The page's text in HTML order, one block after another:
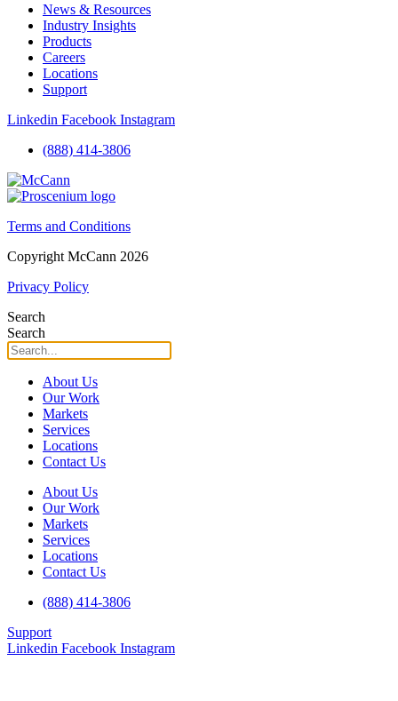
News & Resources
Industry Insights
Products
Careers
Locations
Support
Linkedin Facebook Instagram
(888) 414-3806
Terms and Conditions
Copyright McCann 2026
Privacy Policy
Search
Search
About Us
Our Work
Markets
Services
Locations
Contact Us
About Us
Our Work
Markets
Services
Locations
Contact Us
(888) 414-3806
Support
Linkedin Facebook Instagram